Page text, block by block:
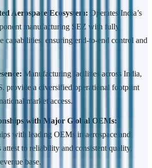
Aerospace Ecosystem: Operates India’s
manufacturing SEZ with fully
capabilities, ensuring end-to-end control and
Manufacturing facilities across India,
provide a diversified operational footprint
market access.
with Major Global OEMs:
with leading OEMs in aerospace and
attest to reliability and consistent quality,
base.